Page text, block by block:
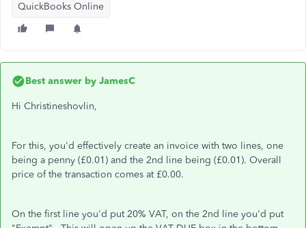
QuickBooks Online
Best answer by JamesC
Hi Christineshovlin,
For this, you'd effectively create an invoice with two lines, one
being a penny (£0.01) and the 2nd line being (£0.01). Overall
price of the transaction comes at £0.00.
On the first line you'd put 20% VAT, on the 2nd line you'd put